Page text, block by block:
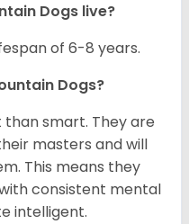
Dogs live?
of 6-8 years.
Dogs?
smart. They are
masters and will
This means they
consistent mental
intelligent.